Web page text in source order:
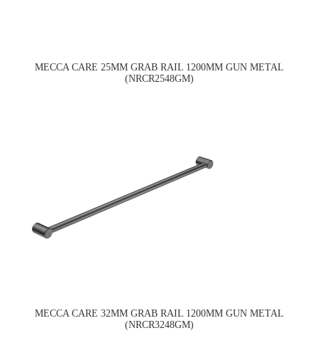
MECCA CARE 25MM GRAB RAIL 1200MM GUN METAL
(NRCR2548GM)
MECCA CARE 32MM GRAB RAIL 1200MM GUN METAL
(NRCR3248GM)